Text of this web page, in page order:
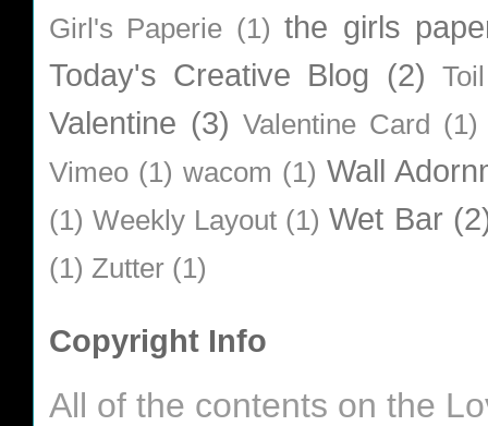
Girl's Paperie (1) the girls
Today's Creative Blog (2)
Valentine (3) Valentine Card (1)
Vimeo (1) wacom (1) Wall
(1) Weekly Layout (1) Wet Bar
(1) Zutter (1)
Copyright Info
All of the contents on the